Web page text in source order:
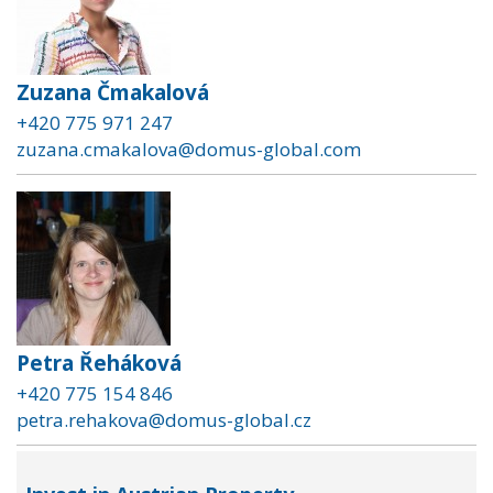
Zuzana Čmakalová
+420 775 971 247
zuzana.cmakalova@domus-global.com
Petra Řeháková
+420 775 154 846
petra.rehakova@domus-global.cz